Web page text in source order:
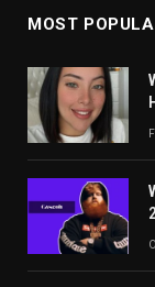
MOST